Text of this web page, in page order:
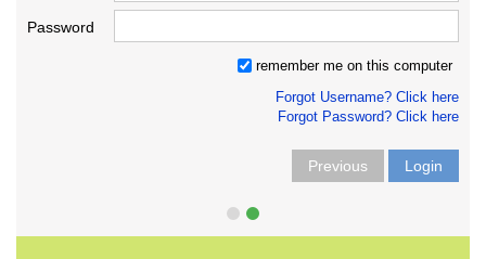
Password
remember me on this computer
Forgot Username? Click here
Forgot Password? Click here
Previous Login